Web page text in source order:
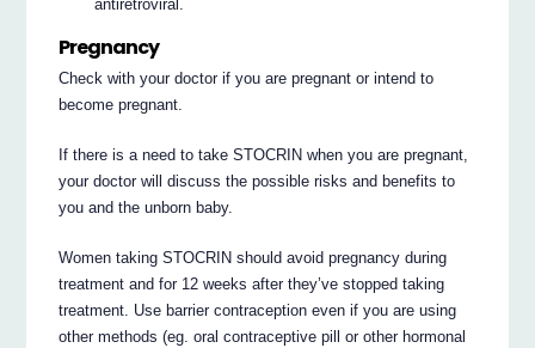
antiretroviral.
Pregnancy
Check with your doctor if you are pregnant or intend to
become pregnant.
If there is a need to take STOCRIN when you are pregnant,
your doctor will discuss the possible risks and benefits to
you and the unborn baby.
Women taking STOCRIN should avoid pregnancy during
treatment and for 12 weeks after they’ve stopped taking
treatment. Use barrier contraception even if you are using
other methods (eg. oral contraceptive pill or other hormonal